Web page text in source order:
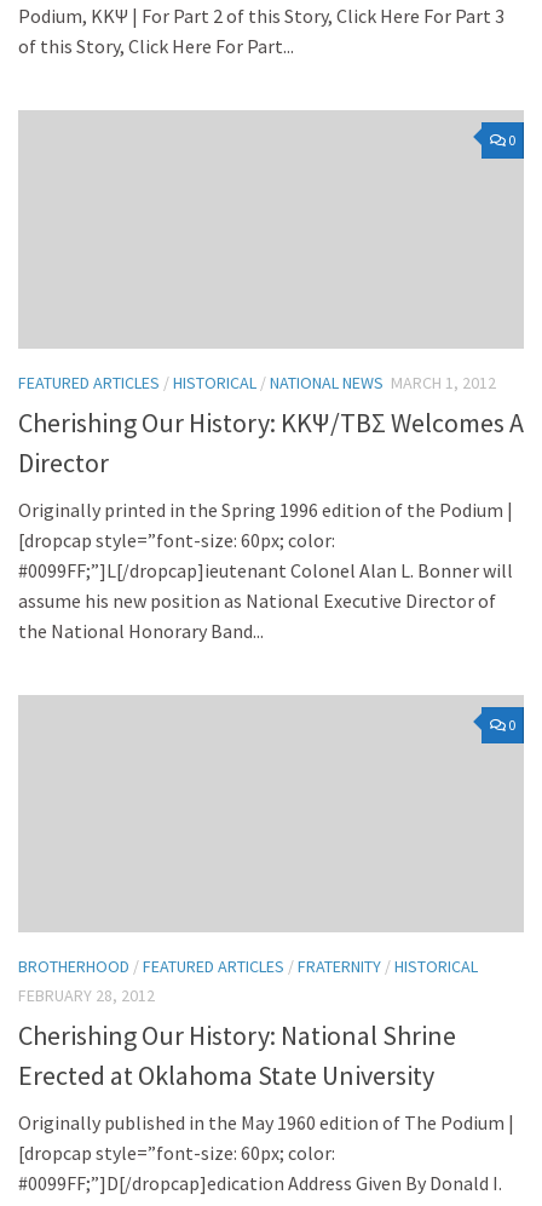
Podium, KKΨ | For Part 2 of this Story, Click Here For Part 3
of this Story, Click Here For Part...
0
FEATURED ARTICLES /HISTORICAL /NATIONAL NEWS MARCH 1, 2012
Cherishing Our History: KKΨ/TBΣ Welcomes A
Director
Originally printed in the Spring 1996 edition of the Podium |
[dropcap style=”font-size: 60px; color:
#0099FF;”]L[/dropcap]ieutenant Colonel Alan L. Bonner will
assume his new position as National Executive Director of
the National Honorary Band...
0
BROTHERHOOD /FEATURED ARTICLES /FRATERNITY /HISTORICAL
FEBRUARY 28, 2012
Cherishing Our History: National Shrine
Erected at Oklahoma State University
Originally published in the May 1960 edition of The Podium |
[dropcap style=”font-size: 60px; color:
#0099FF;”]D[/dropcap]edication Address Given By Donald I.